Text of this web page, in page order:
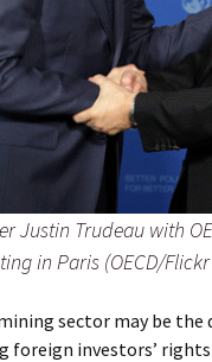
Justin Trudeau with
in Paris (OECD/Flickr
sector may be
foreign investors’